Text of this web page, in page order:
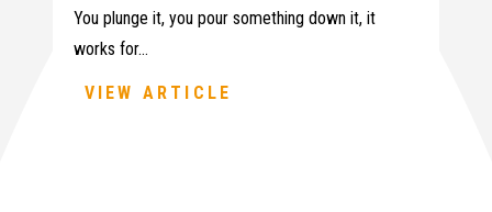
You plunge it, you pour something down it, it
works for…
VIEW ARTICLE